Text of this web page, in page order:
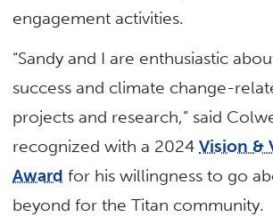
engagement activities.
“Sandy and I are enthusiastic
success and climate change-
projects and research,” said
recognized with a 2024Vision &
Award for his willingness to go
beyond for the Titan community.